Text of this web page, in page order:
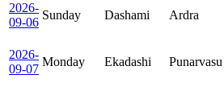
2026-
09-06
Sunday Dashami Ardra
2026-
09-07
Monday Ekadashi Punarvasu